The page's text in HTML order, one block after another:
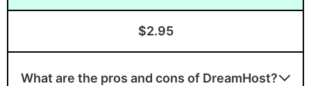
$2.95
What are the pros and cons of DreamHost?